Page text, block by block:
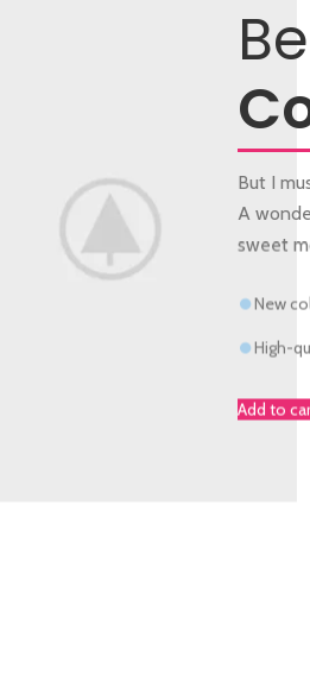
But I
A
sweet
New
High-
Add to